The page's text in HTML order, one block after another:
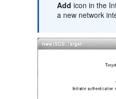
Add icon in the
a new network